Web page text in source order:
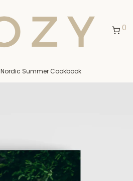
0
Nordic Summer Cookbook